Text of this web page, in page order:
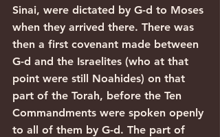
Sinai, were dictated by G-d to Moses
when they arrived there. There was
then a first covenant made between
G-d and the Israelites (who at that
point were still Noahides) on that
part of the Torah, before the Ten
Commandments were spoken openly
to all of them by G-d. The part of